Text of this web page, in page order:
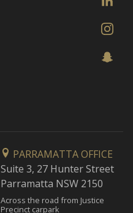
PARRAMATTA OFFICE
Suite 3, 27 Hunter Street
Parramatta NSW 2150
Across the road from Justice
Precinct carpark